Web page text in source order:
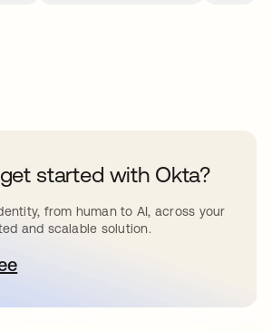
started with Okta?
from human to AI, across your
and scalable solution.
in a new tab